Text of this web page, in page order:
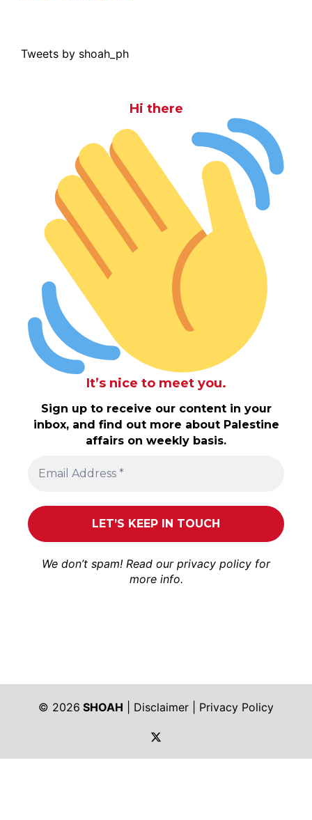
Tweets by shoah_ph
Hi there
It’s nice to meet you.
Sign up to receive our content in your
inbox, and find out more about Palestine
affairs on weekly basis.
We don’t spam! Read our privacy policy for
more info.
© 2026 SHOAH Disclaimer
Privacy Policy
https://twitter.com/shoah_ph